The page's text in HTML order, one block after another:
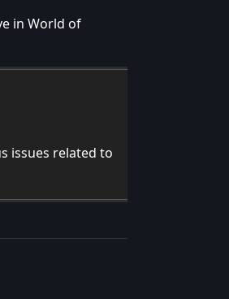
in World of
issues related to